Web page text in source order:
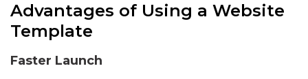
Advantages of Using a Website
Template
Faster Launch